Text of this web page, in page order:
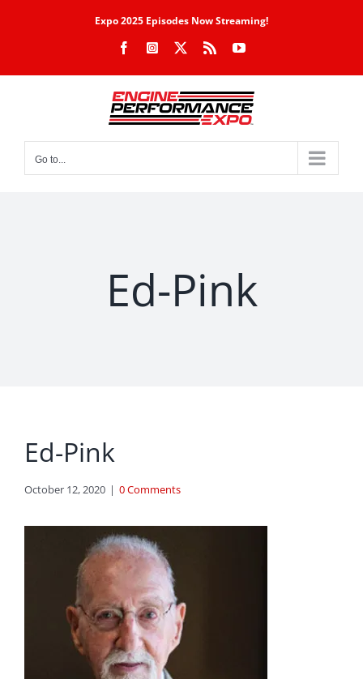
Expo 2025 Episodes Now Streaming!
FacebookInstagram Rss YouTube
Go to...
Ed-Pink
Ed-Pink
October 12, 2020 | 0 Comments